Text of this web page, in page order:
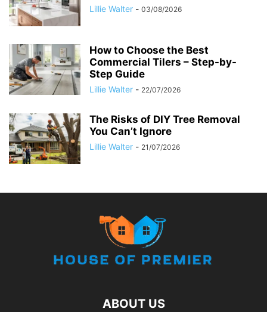
Lillie Walter - 03/08/2026
How to Choose the Best
Commercial Tilers – Step-by-
Step Guide
Lillie Walter - 22/07/2026
The Risks of DIY Tree Removal
You Can’t Ignore
Lillie Walter - 21/07/2026
ABOUT US